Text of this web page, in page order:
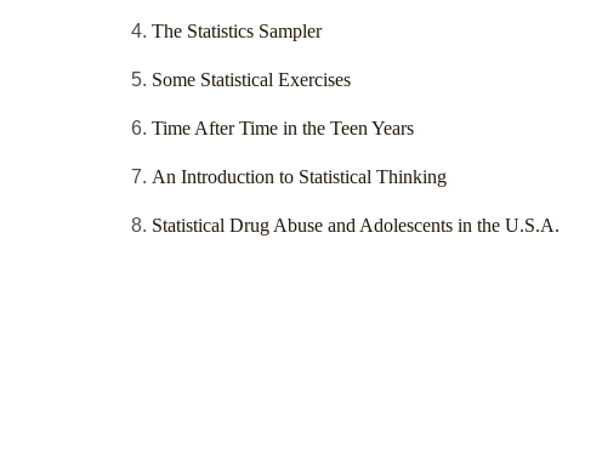
The Statistics Sampler
Some Statistical Exercises
Time After Time in the Teen Years
An Introduction to Statistical Thinking
Statistical Drug Abuse and Adolescents in the U.S.A.